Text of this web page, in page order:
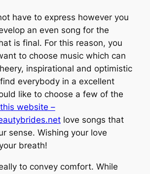
have to express however you
an even song for the
is final. For this reason, you
to choose music which can
inspirational and optimistic
everybody in a excellent
like to choose a few of the
website –
love songs that
sense. Wishing your love
breath!
to convey comfort. While